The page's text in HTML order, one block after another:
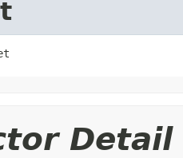
Detail